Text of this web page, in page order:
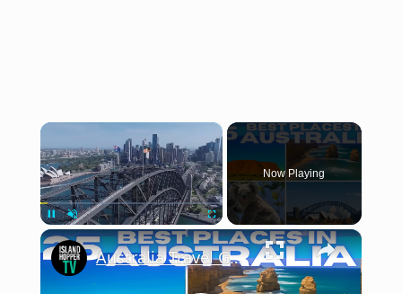
×
Pause Unmute Fullscreen
Now Playing
×
Australia Travel Guide 2026 4K